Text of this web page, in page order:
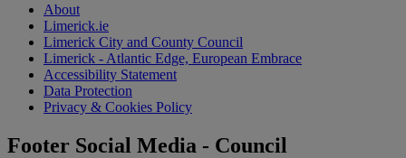
About
Limerick.ie
Limerick City and County Council
Limerick - Atlantic Edge, European Embrace
Accessibility Statement
Data Protection
Privacy & Cookies Policy
Footer Social Media - Council